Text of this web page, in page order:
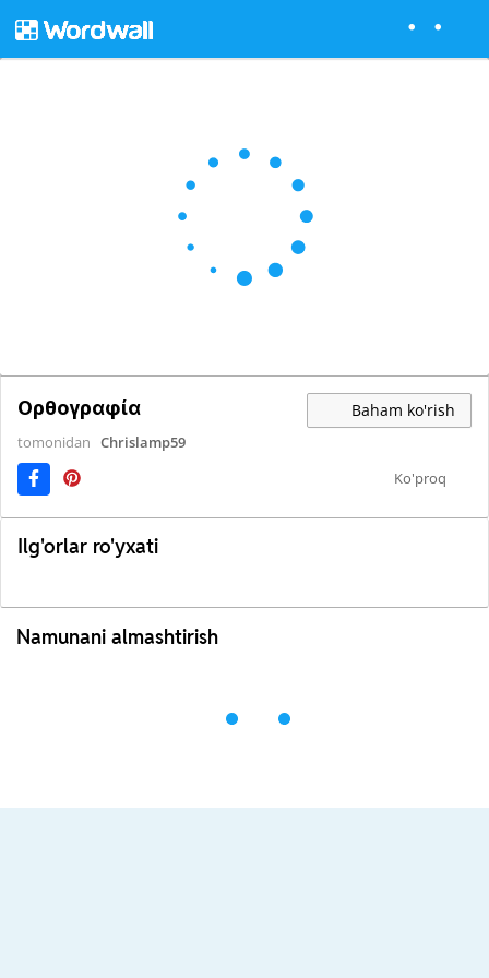
Ορθογραφία Baham ko'rish
tomonidan Chrislamp59
Ko'proq
Ilg'orlar ro'yxati
Namunani almashtirish